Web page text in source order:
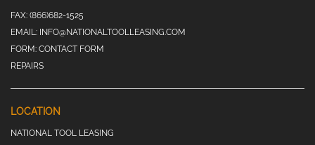
FAX: (866)682-1525
EMAIL: INFO@NATIONALTOOLLEASING.COM
FORM: CONTACT FORM
REPAIRS
LOCATION
NATIONAL TOOL LEASING